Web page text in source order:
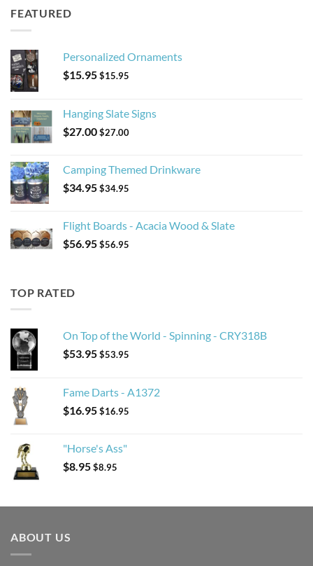
FEATURED
Personalized Ornaments
$15.95$15.95
Hanging Slate Signs
$27.00$27.00
Camping Themed Drinkware
$34.95$34.95
Flight Boards - Acacia Wood & Slate
$56.95$56.95
TOP RATED
On Top of the World - Spinning - CRY318B
$53.95$53.95
Fame Darts - A1372
$16.95$16.95
"Horse's Ass"
$8.95$8.95
ABOUT US